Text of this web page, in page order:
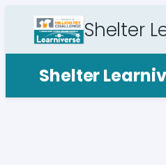
content
Shelter
Shelter